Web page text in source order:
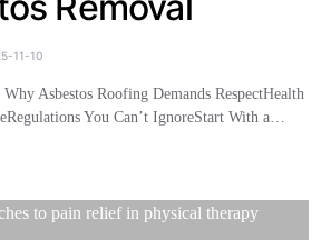
11-10
Asbestos Roofing Demands RespectHealth
You Can’t IgnoreStart With a…